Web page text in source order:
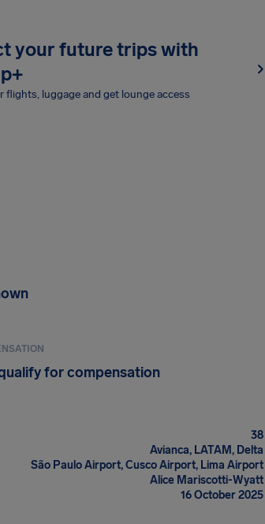
your future trips with
flights, luggage and get lounge access
for compensation
38
Avianca, LATAM, Delta
São Paulo Airport, Cusco Airport, Lima Airport
Alice Mariscotti-Wyatt
16 October 2025